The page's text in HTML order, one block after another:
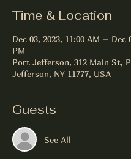
Time & Location
Dec 03, 2023, 11:00 AM – Dec
PM
Port Jefferson, 312 Main St,
Jefferson, NY 11777, USA
Guests
See All